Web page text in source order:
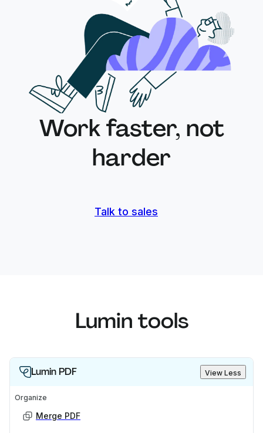
Work faster, not
harder
Talk to sales
Lumin tools
Lumin PDF View Less
Organize
Merge PDF